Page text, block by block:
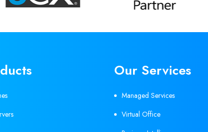
Our Services
Managed Services
Virtual Office